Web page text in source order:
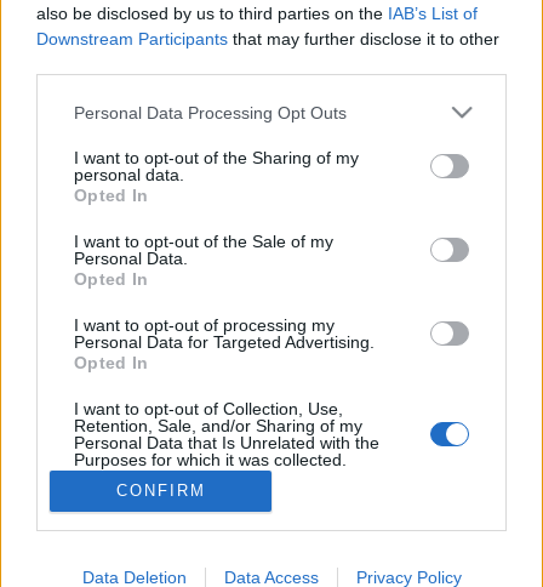
also be disclosed by us to third parties on the IAB’s List of
Downstream Participants that may further disclose it to other
Please note that this website/app uses one or more Google
not limited to your visit or usage behaviour. You may click to
grant or deny consent to Google and its third-party tags to
use your data for below specified purposes in below Google
consent section.
Personal Data Processing Opt Outs
I want to opt-out of the Sharing of my
personal data.
Opted In
I want to opt-out of the Sale of my
Personal Data.
Opted In
I want to opt-out of processing my
Personal Data for Targeted Advertising.
Opted In
I want to opt-out of Collection, Use,
Retention, Sale, and/or Sharing of my
Personal Data that Is Unrelated with the
Purposes for which it was collected.
Opted Out
Google consents
I want to allow Google to enable storage
CONFIRM
Data Deletion Data Access Privacy Policy
TörökÁkos•2019. november 08.
Az ünnepélyes eseményre a magyar opera napja
alkalmából került sor.
Újabb Balanchine-koreográfiát
mutat be a Magyar Nemzeti Balett
TörökÁkos•2019. március 19.
Először látható Magyarországon a korszakos 20.
századi grúz koreográfus Sylvia Pas de Deux-je
március 22-én az OMG (Oh My God!) című
balettesten az Erkel Színházban.